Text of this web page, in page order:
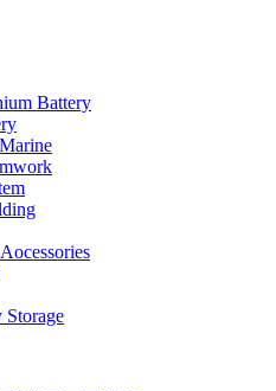
Battery
Storage